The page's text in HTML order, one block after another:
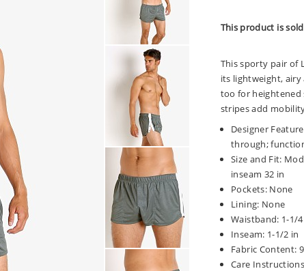
This product is
This sporty pair of
its lightweight,
too for heightened
stripes add
Designer
through;
Size and Fit:
inseam 32 in
Pockets: None
Lining: None
Waistband: 1-1/
Inseam: 1-1/2 in
Fabric Content:
Care